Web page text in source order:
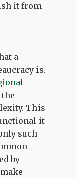
it from
a
is.
This
it
such
by